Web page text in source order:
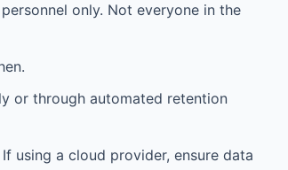
only. Not everyone in the
or through automated retention
using a cloud provider, ensure data